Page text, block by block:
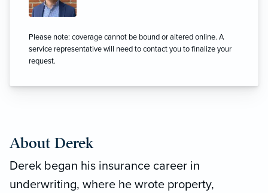
Please note: coverage cannot be bound or altered online. A
service representative will need to contact you to finalize your
request.
About Derek
Derek began his insurance career in
underwriting, where he wrote property,